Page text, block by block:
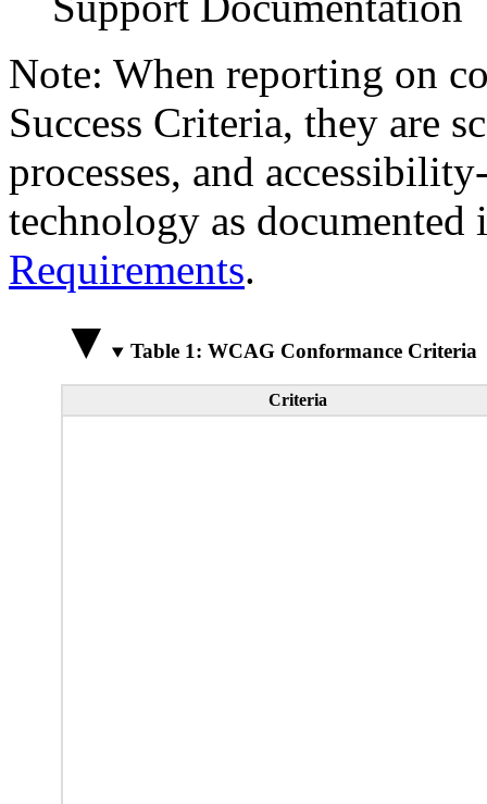
Note: When reporting on
Success Criteria, they are
processes, and
technology as
Requirements.
Table 1: WCAG Conformance Criteria
Criteria